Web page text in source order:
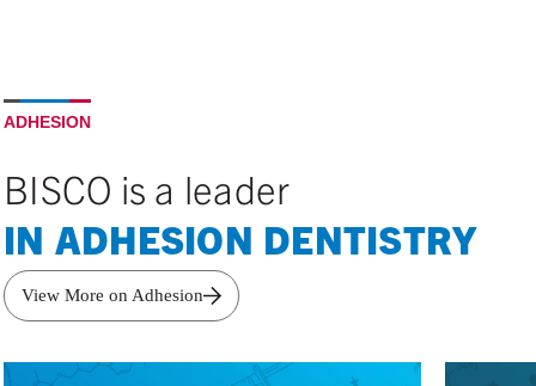
ADHESION
BISCO is a leader
IN ADHESION DENTISTRY
View More on Adhesion